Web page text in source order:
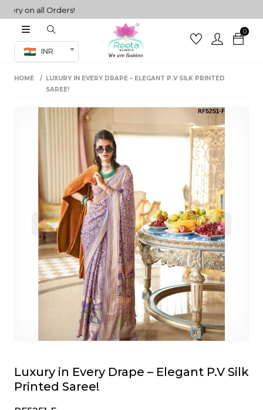
on all Orders!
INR
0
Co-ord Set
sarees
HOME
LUXURY IN EVERY DRAPE – ELEGANT P.V SILK PRINTED
SAREE!
Previous Next
Luxury in Every Drape – Elegant P.V Silk
Printed Saree!